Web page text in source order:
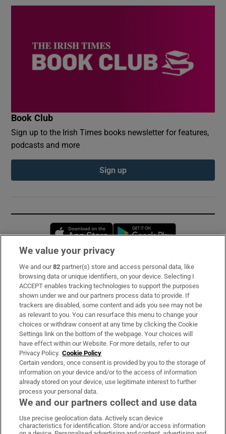
Book Club
Sign up to the Irish Times books newsletter for features,
podcasts and more
Sign up
Opens in new window
Subscribe
Support
About Us
Irish Times Products & Services
OUR PARTNERS:
Irish Times on WhatsApp
Irish Times on Facebook
Irish Times on X
Irish Times on LinkedIn
Irish Times on Instagram
We value your privacy
We and our82 partner(s) store and access personal data, like
browsing data or unique identifiers, on your device. Selecting I
ACCEPT enables tracking technologies to support the purposes
shown under we and our partners process data to provide. If
trackers are disabled, some content and ads you see may not be
as relevant to you. You can resurface this menu to change your
choices or withdraw consent at any time by clicking the Cookie
Settings link on the bottom of the webpage. Your choices will
have effect within our Website. For more details, refer to our
Privacy Policy. Cookie Policy
Certain vendors, once consent is provided by you to the storage of
information on your device and/or to the access of information
already stored on your device, use legitimate interest to further
process your personal data.
We and our partners collect and use data
Use precise geolocation data. Actively scan device
characteristics for identification. Store and/or access information